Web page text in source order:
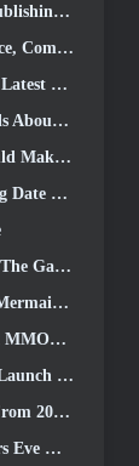
Forward
Crossover Event
At Anime Expo
MMOs
Server
Palace
Afterlight
Announced
Map
In 2026?
Source